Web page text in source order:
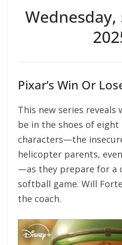
Pixar’s Win Or
This new series
be in the shoes of
characters—the
helicopter parents,
—as they prepare for a
softball game. Will
the coach.